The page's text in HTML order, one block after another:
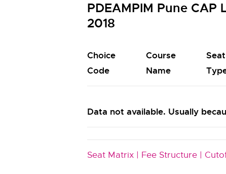
PDEAMPIM Pune
2018
Choice
Code
Course
Name
Seat
Data not available. Usually
Seat Matrix | Fee Structure |